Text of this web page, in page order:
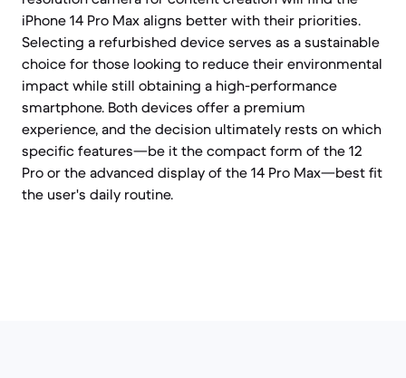
iPhone 14 Pro Max aligns better with their priorities.
Selecting a refurbished device serves as a sustainable
choice for those looking to reduce their environmental
impact while still obtaining a high-performance
smartphone. Both devices offer a premium
experience, and the decision ultimately rests on which
specific features—be it the compact form of the 12
Pro or the advanced display of the 14 Pro Max—best fit
the user's daily routine.